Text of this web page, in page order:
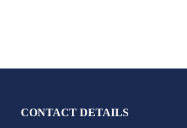
CONTACT DETAILS